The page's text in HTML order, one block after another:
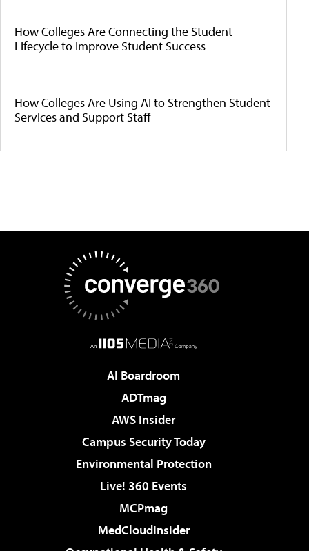
How Colleges Are Connecting the Student
Lifecycle to Improve Student Success
How Colleges Are Using AI to Strengthen Student
Services and Support Staff
AI Boardroom
ADTmag
AWS Insider
Campus Security Today
Environmental Protection
Live! 360 Events
MCPmag
MedCloudInsider